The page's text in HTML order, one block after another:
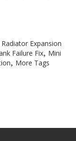
Expansion
Failure Fix Mini
More Tags